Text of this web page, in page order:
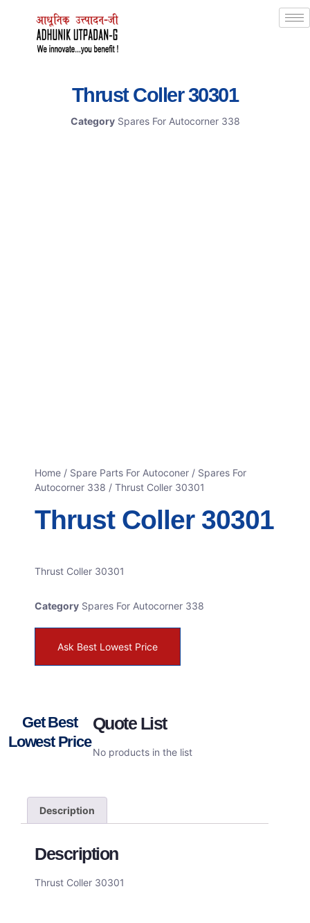
Thrust Coller 30301
Category Spares For Autocorner 338
Home / Spare Parts For Autoconer / Spares For
Autocorner 338 / Thrust Coller 30301
Thrust Coller 30301
Thrust Coller 30301
Category Spares For Autocorner 338
Ask Best Lowest Price
Get Best
Lowest Price
Quote List
No products in the list
Description
Description
Thrust Coller 30301